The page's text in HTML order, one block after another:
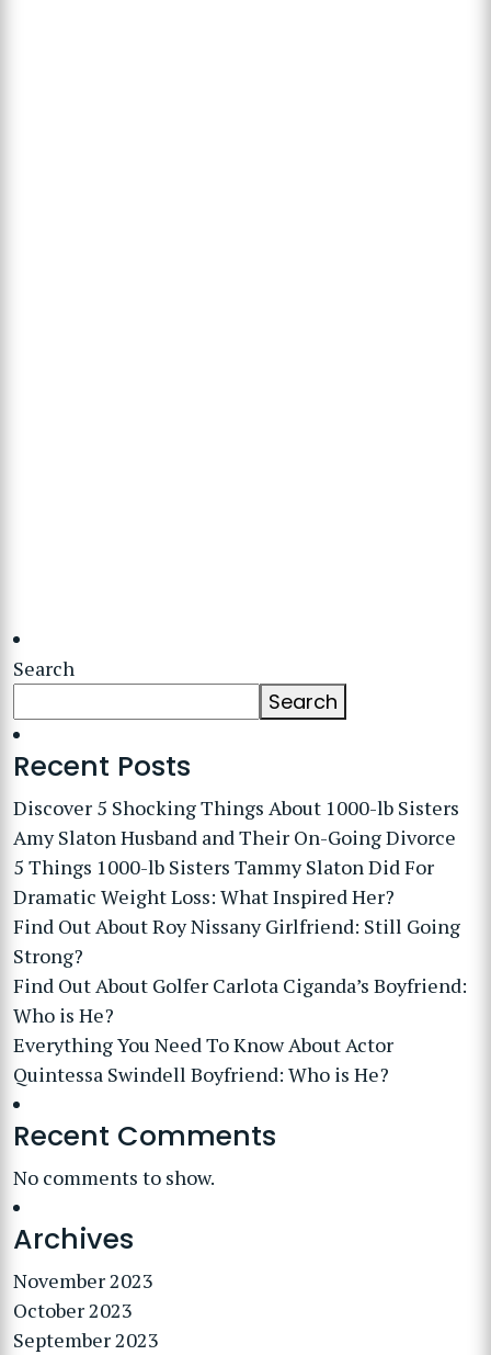
Search
Search
Recent Posts
Discover 5 Shocking Things About 1000-lb Sisters
Amy Slaton Husband and Their On-Going Divorce
5 Things 1000-lb Sisters Tammy Slaton Did For
Dramatic Weight Loss: What Inspired Her?
Find Out About Roy Nissany Girlfriend: Still Going
Strong?
Find Out About Golfer Carlota Ciganda’s Boyfriend:
Who is He?
Everything You Need To Know About Actor
Quintessa Swindell Boyfriend: Who is He?
Recent Comments
No comments to show.
Archives
November 2023
October 2023
September 2023